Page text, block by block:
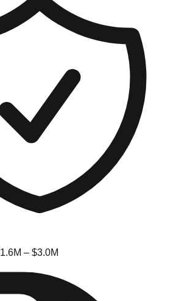
– $3.0M